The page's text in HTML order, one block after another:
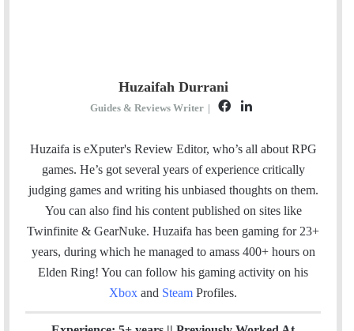
Huzaifah Durrani
Guides & Reviews Writer |
c
e
b
n
k
e
n
Huzaifa is eXputer's Review Editor, who’s all about RPG
games. He’s got several years of experience critically
judging games and writing his unbiased thoughts on them.
You can also find his content published on sites like
Twinfinite & GearNuke. Huzaifa has been gaming for 23+
years, during which he managed to amass 400+ hours on
Elden Ring! You can follow his gaming activity on his
Xbox and Steam Profiles.